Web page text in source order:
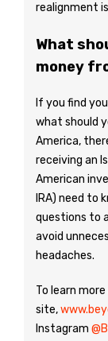
realignment
What
money
If you find
what should
America,
receiving an
American
IRA) need to
questions to
avoid
headaches.
To learn
site,
Instagram